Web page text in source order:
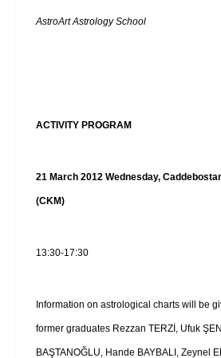
AstroArt Astrology School
ACTIVITY PROGRAM
21 March 2012 Wednesday,
(CKM)
13:30-17:30
Information on astrological charts will be
former graduates Rezzan TERZİ, Ufuk
BAŞTANOĞLU, Hande BAYBALI, Zeynel